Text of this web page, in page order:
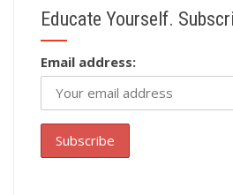
Educate Yourself.
Email address: